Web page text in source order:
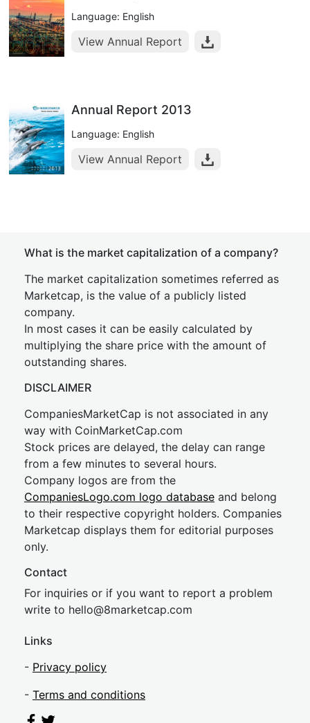
Language: English
View Annual Report
Annual Report 2013
Language: English
View Annual Report
What is the market capitalization of a company?
The market capitalization sometimes referred as
Marketcap, is the value of a publicly listed
company.
In most cases it can be easily calculated by
multiplying the share price with the amount of
outstanding shares.
DISCLAIMER
CompaniesMarketCap is not associated in any
way with CoinMarketCap.com
Stock prices are delayed, the delay can range
from a few minutes to several hours.
Company logos are from the
CompaniesLogo.com logo database and belong
to their respective copyright holders. Companies
Marketcap displays them for editorial purposes
only.
Contact
For inquiries or if you want to report a problem
write to hello@8marketcap.com
Links
- Privacy policy
- Terms and conditions